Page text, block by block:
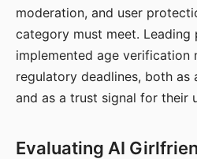
moderation, and user
category must meet. Leading
implemented age verification
regulatory deadlines, both as
and as a trust signal for their
Evaluating AI